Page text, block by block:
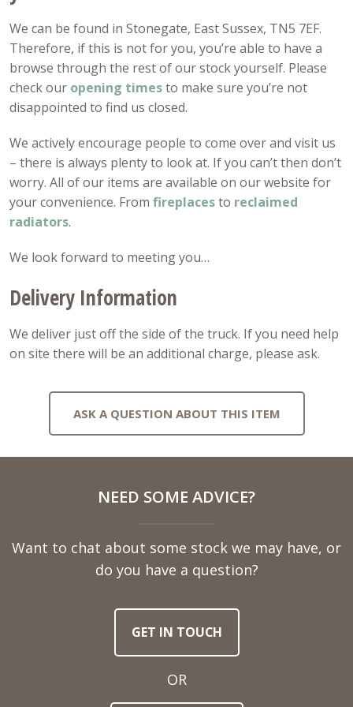
We can be found in Stonegate, East Sussex, TN5 7EF.
Therefore, if this is not for you, you’re able to have a
browse through the rest of our stock yourself. Please
check our opening timesto make sure you’re not
disappointed to find us closed.
We actively encourage people to come over and visit us
– there is always plenty to look at. If you can’t then don’t
worry. All of our items are available on our website for
your convenience. From fireplacesto reclaimed
radiators.
We look forward to meeting you…
Delivery Information
We deliver just off the side of the truck. If you need help
on site there will be an additional charge, please ask.
ASK A QUESTION ABOUT THIS ITEM
Telephone
NEED SOME ADVICE?
Want to chat about some stock we may have, or
do you have a question?
GET IN TOUCH
OR